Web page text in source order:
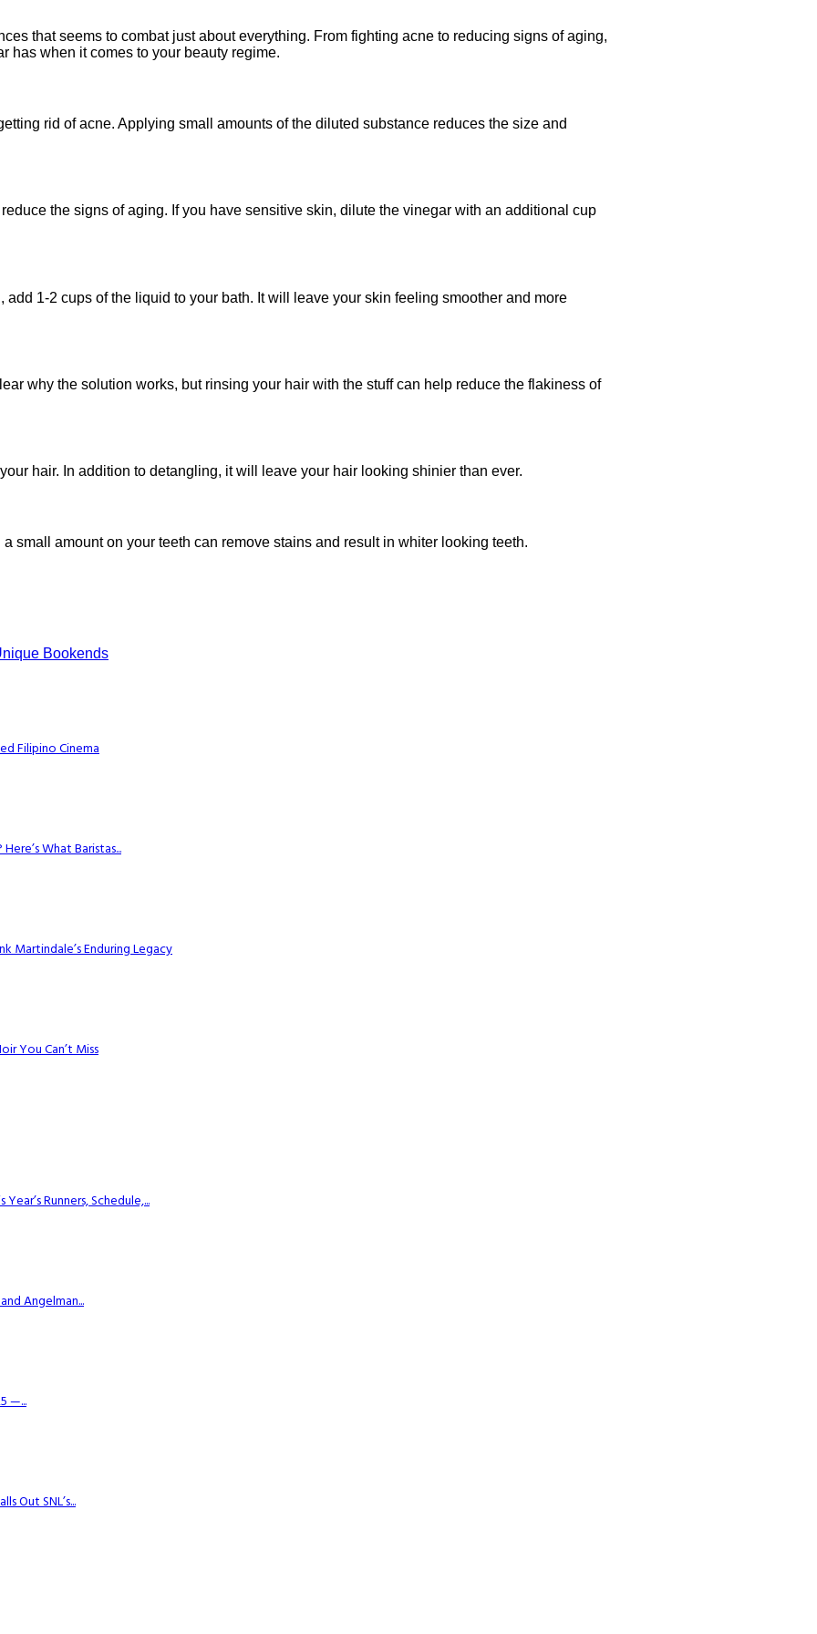
that seems to combat just about everything. From fighting acne to reducing signs of aging,
has when it comes to your beauty regime.
rid of acne. Applying small amounts of the diluted substance reduces the size and
the signs of aging. If you have sensitive skin, dilute the vinegar with an additional cup
1-2 cups of the liquid to your bath. It will leave your skin feeling smoother and more
why the solution works, but rinsing your hair with the stuff can help reduce the flakiness of
hair. In addition to detangling, it will leave your hair looking shinier than ever.
small amount on your teeth can remove stains and result in whiter looking teeth.
Bookends
Filipino Cinema
What Baristas...
Martindale’s Enduring Legacy
You Can’t Miss
Runners, Schedule,...
Angelman...
—...
Out SNL’s...